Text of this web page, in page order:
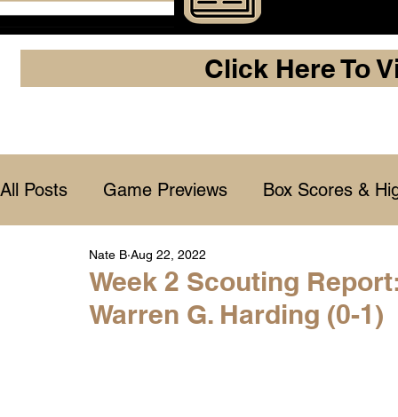
Click Here To
All Posts Game Previews Box Scores &
Player Highlight Films
Warren
Week 2 Scouting
Warren G. Harding (0-1)
Nate B Aug 22, 2022